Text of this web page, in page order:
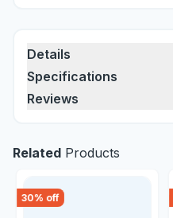
Details
Specifications
Reviews
Related Products
30% off